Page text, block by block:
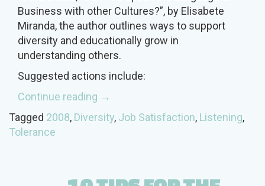
Business with other Cultures?”, by Elisabete
Miranda, the author outlines ways to support
diversity and educationally grow in
understanding others.
Suggested actions include:
Continue reading “What
is
Unintentional
→
Tagged 2008, Diversity, Job Satisfaction, Listening,
Tolerance